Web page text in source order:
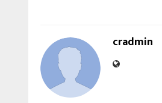
cradmin